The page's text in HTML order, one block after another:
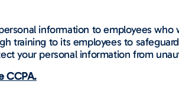
information to employees
training to its employees to
your personal information from
CCPA.